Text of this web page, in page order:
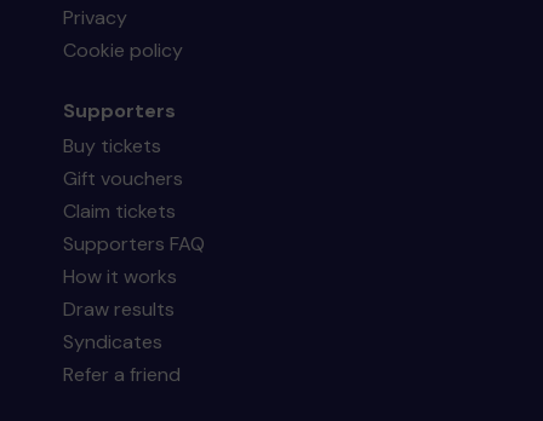
Privacy
Cookie policy
Supporters
Buy tickets
Gift vouchers
Claim tickets
Supporters FAQ
How it works
Draw results
Syndicates
Refer a friend